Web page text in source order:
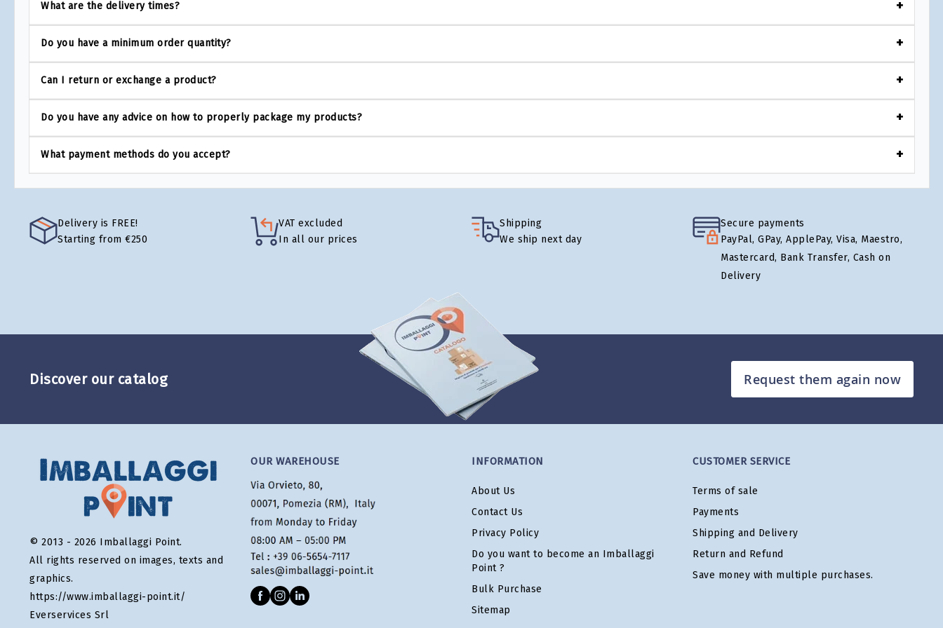
What are the delivery times?
Do you have a minimum order quantity?
Can I return or exchange a product?
Do you have any advice on how to properly package my products?
What payment methods do you accept?
Delivery is FREE!
Starting from €250
VAT excluded
In all our prices
Shipping
We ship next day
Secure payments
PayPal, GPay, ApplePay, Visa, Maestro,
Mastercard, Bank Transfer, Cash on
Delivery
Discover our catalog Request them again now
© 2013 - 2026 Imballaggi Point.
All rights reserved on images, texts and
graphics.
https://www.imballaggi-point.it/
Everservices Srl
OUR WAREHOUSE INFORMATION
About Us
Contact Us
Privacy Policy
Do you want to become an Imballaggi
Point ?
Bulk Purchase
Sitemap
CUSTOMER SERVICE
Terms of sale
Payments
Shipping and Delivery
Return and Refund
Save money with multiple purchases.